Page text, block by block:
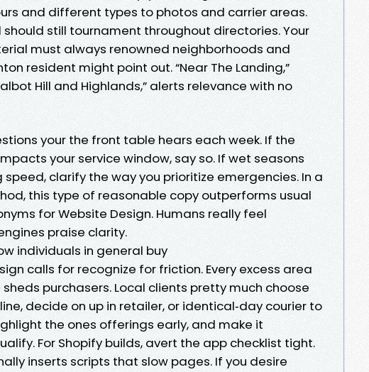
and different types to photos and carrier areas.
still tournament throughout directories. Your
must always renowned neighborhoods and
resident might point out. “Near The Landing,”
Hill and Highlands,” alerts relevance with no
your the front table hears each week. If the
your service window, say so. If wet seasons
clarify the way you prioritize emergencies. In a
this type of reasonable copy outperforms usual
for Website Design. Humans really feel
praise clarity.
individuals in general buy
calls for recognize for friction. Every excess area
purchasers. Local clients pretty much choose
decide on up in retailer, or identical‑day courier to
the ones offerings early, and make it
For Shopify builds, avert the app checklist tight.
inserts scripts that slow pages. If you desire